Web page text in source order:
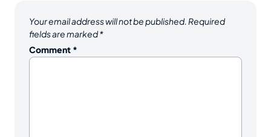
Your email address will not be published. Required
fields are marked*
Comment *